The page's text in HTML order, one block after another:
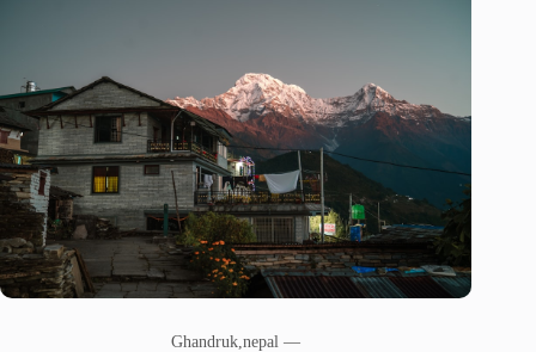
Ghandruk,nepal —